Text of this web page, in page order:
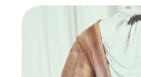
ImageThomas Stewart
(Robin), Falstaff,
Opera, 1989-90.
Francisco
Thomas Stewart as Sir